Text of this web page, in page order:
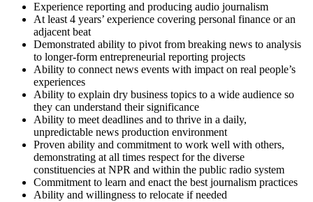
Experience reporting and producing audio journalism
At least 4 years’ experience covering personal finance or an
adjacent beat
Demonstrated ability to pivot from breaking news to analysis
to longer-form entrepreneurial reporting projects
Ability to connect news events with impact on real people’s
experiences
Ability to explain dry business topics to a wide audience so
they can understand their significance
Ability to meet deadlines and to thrive in a daily,
unpredictable news production environment
Proven ability and commitment to work well with others,
demonstrating at all times respect for the diverse
constituencies at NPR and within the public radio system
Commitment to learn and enact the best journalism practices
Ability and willingness to relocate if needed